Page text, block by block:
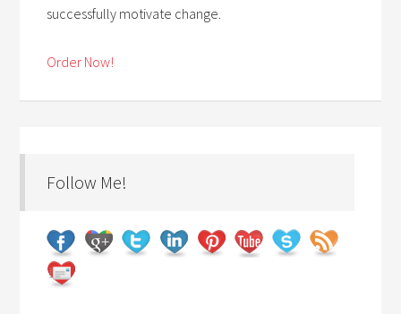
successfully motivate change.
Order Now!
Follow Me!